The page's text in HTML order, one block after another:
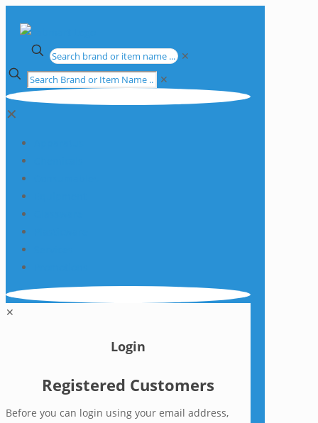
✕
✕
✕
✕
Login
Registered Customers
Before you can login using your email address,